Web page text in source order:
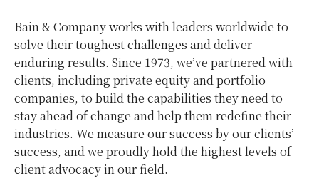
Bain & Company works with leaders worldwide to
solve their toughest challenges and deliver
enduring results. Since 1973, we’ve partnered with
clients, including private equity and portfolio
companies, to build the capabilities they need to
stay ahead of change and help them redefine their
industries. We measure our success by our clients’
success, and we proudly hold the highest levels of
client advocacy in our field.